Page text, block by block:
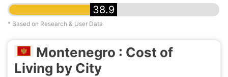
38.9
* Based on Research & User Data
Montenegro : Cost of
Living by City